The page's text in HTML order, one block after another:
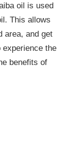
oil is used
This allows
area, and get
the
benefits of